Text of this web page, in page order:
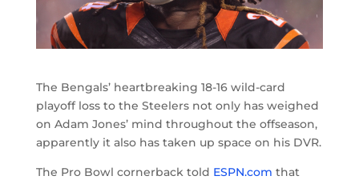
The Bengals’ heartbreaking 18-16 wild-card
playoff loss to the Steelers not only has weighed
on Adam Jones’ mind throughout the offseason,
apparently it also has taken up space on his DVR.
The Pro Bowl cornerback told ESPN.com that